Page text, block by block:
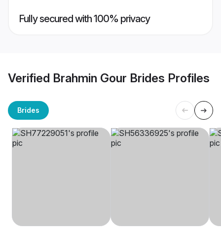
Fully secured with 100% privacy
Verified Brahmin Gour Brides Profiles
Brides